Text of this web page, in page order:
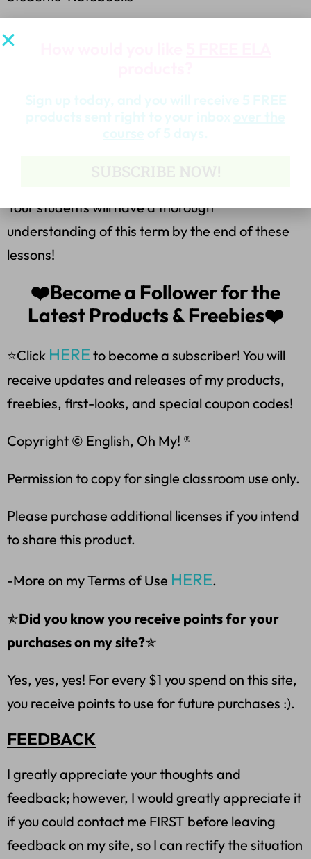
*3 Practice Worksheets
Your students will have a thorough
understanding of this term by the end of these
lessons!
❤️Become a Follower for the
Latest Products & Freebies❤️
⭐Click HERE to become a subscriber! You will
receive updates and releases of my products,
freebies, first-looks, and special coupon codes!
Copyright © English, Oh My! ®
Permission to copy for single classroom use only.
Please purchase additional licenses if you intend
to share this product.
-More on my Terms of Use HERE.
✯Did you know you receive points for your
purchases on my site?✯
Yes, yes, yes! For every $1 you spend on this site,
you receive points to use for future purchases :).
FEEDBACK
I greatly appreciate your thoughts and
feedback; however, I would greatly appreciate it
if you could contact me FIRST before leaving
feedback on my site, so I can rectify the situation